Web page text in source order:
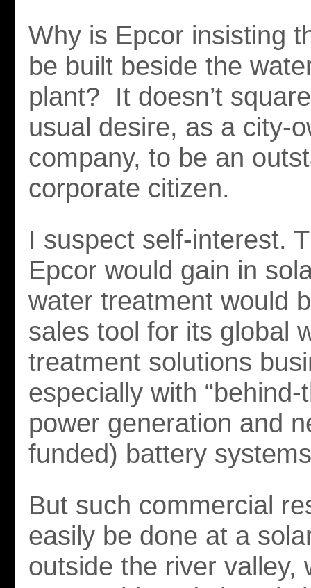
Why is Epcor insisting
be built beside the
plant? It doesn’t
usual desire, as a city-
company, to be an
corporate citizen.
I suspect self-interest.
Epcor would gain in
water treatment would
sales tool for its global
treatment solutions
especially with “behind-
power generation and
funded) battery
But such commercial
easily be done at a
outside the river valley,